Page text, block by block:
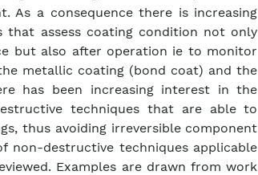
As a consequence there is increasing
that assess coating condition not only
but also after operation ie to monitor
metallic coating (bond coat) and the
has been increasing interest in the
techniques that are able to
thus avoiding irreversible component
non-destructive techniques applicable
Examples are drawn from work